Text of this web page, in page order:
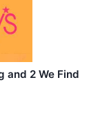
and 2 We Find